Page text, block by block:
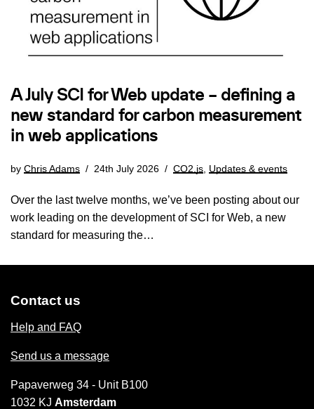
A July SCI for Web update – defining a
new standard for carbon measurement
in web applications
by Chris Adams 24th July 2026 CO2.js Updates & events
Over the last twelve months, we’ve been posting about our
work leading on the development of SCI for Web, a new
standard for measuring the…
Contact us
Help and FAQ
Send us a message
Papaverweg 34 - Unit B100
1032 KJ Amsterdam